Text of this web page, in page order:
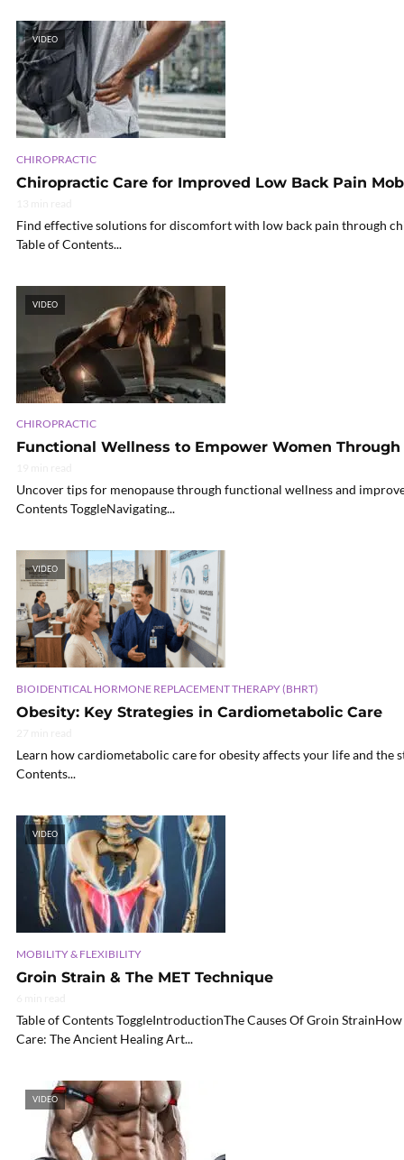
VIDEO
CHIROPRACTIC
Chiropractic Care for Improved Low Back Pain
Find effective solutions for discomfort with low back pain through
Table of Contents...
VIDEO
CHIROPRACTIC
Functional Wellness to Empower Women Through
Uncover tips for menopause through functional wellness and
Contents ToggleNavigating...
VIDEO
BIOIDENTICAL HORMONE REPLACEMENT THERAPY (BHRT)
Obesity: Key Strategies in Cardiometabolic Care
Learn how cardiometabolic care for obesity affects your life and the
Contents...
VIDEO
MOBILITY & FLEXIBILITY
Groin Strain & The MET Technique
Table of Contents ToggleIntroductionThe Causes Of Groin
Care: The Ancient Healing Art...
VIDEO